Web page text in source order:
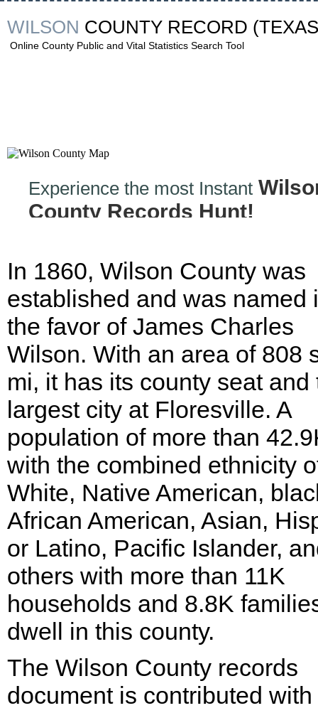
WILSON COUNTY RECORD
Online County Public and Vital Statistics Search Tool
Experience the most Instant
County Records Hunt!
In 1860, Wilson County was
established and was named
the favor of James Charles
Wilson. With an area of 808
mi, it has its county seat and
largest city at Floresville. A
population of more than
with the combined ethnicity
White, Native American,
African American, Asian,
or Latino, Pacific Islander,
others with more than 11K
households and 8.8K
dwell in this county.
The Wilson County records
document is contributed with